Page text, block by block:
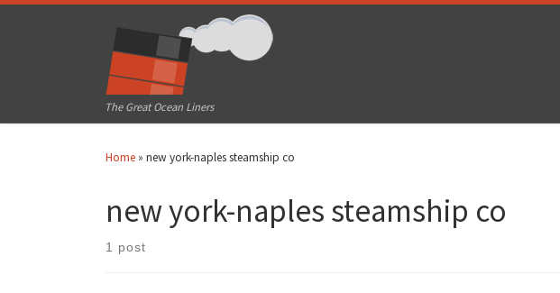
The Great Ocean Liners
Home » new york-naples steamship co
new york-naples steamship co
1 post